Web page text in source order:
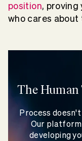
position, proving
who cares about
The
Process doesn't
Our
developing